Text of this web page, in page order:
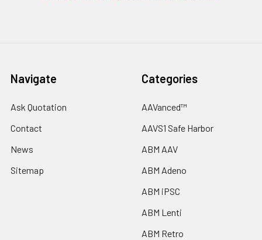
Navigate
Ask Quotation
Contact
News
Sitemap
Categories
AAVanced™
AAVS1 Safe Harbor
ABM AAV
ABM Adeno
ABM iPSC
ABM Lenti
ABM Retro